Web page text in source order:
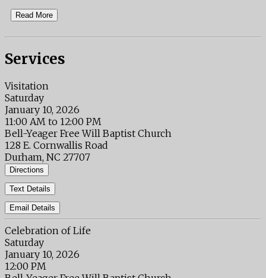
Read More
Services
Visitation
Saturday
January 10, 2026
11:00 AM to 12:00 PM
Bell-Yeager Free Will Baptist Church
128 E. Cornwallis Road
Durham, NC 27707
Directions
Text Details
Email Details
Celebration of Life
Saturday
January 10, 2026
12:00 PM